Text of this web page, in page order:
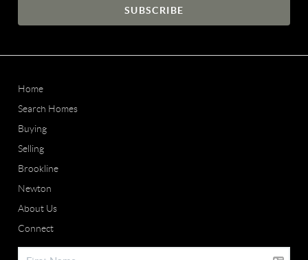
Email Address
Home
Search Homes
Buying
Selling
Brookline
Newton
About Us
Connect